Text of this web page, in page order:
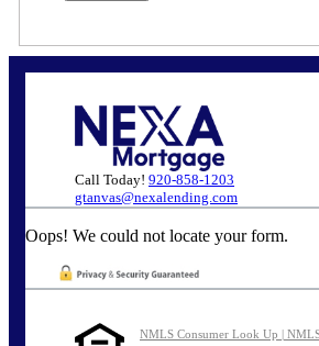
Call Today! 920-858-1203
gtanvas@nexalending.com
Oops! We could not locate your form.
NMLS Consumer Look Up |